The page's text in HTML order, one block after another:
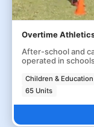
Overtime
After-school and
operated in
Children & Education
65 Units